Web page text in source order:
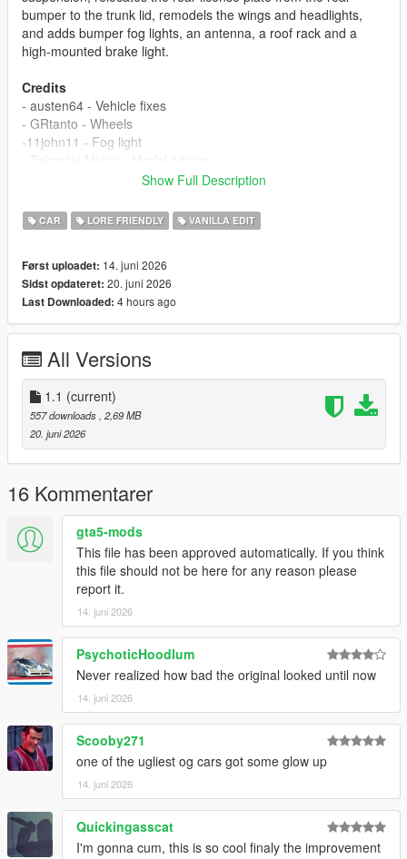
bumper to the trunk lid, remodels the wings and headlights,
and adds bumper fog lights, an antenna, a roof rack and a
high-mounted brake light.
Credits
- austen64 - Vehicle fixes
- GRtanto - Wheels
-11john11 - Fog light
the comments section.
1.0
- Release
1.1
- Fix display error of dirty texture on rear bumper
Installation
1.copy the 'tm_radi' folder to the file path
"mods/update/x64/dlcpacks/"
2.open OpenIV, navigate to 'dlclist.xml' in
"mods/update/update.rpf/common/data/". Add "<
Item>dlcpacks:/tm_radi/< /Item>"
3.Remember to save the file and enjoy it.
Show Full Description
CAR LORE FRIENDLY VANILLA EDIT
Først uploadet: 14. juni 2026
Sidst opdateret: 20. juni 2026
Last Downloaded: 4 hours ago
All Versions
1.1 (current)
557 downloads , 2,69 MB
20. juni 2026
16 Kommentarer
gta5-mods
This file has been approved automatically. If you think
this file should not be here for any reason please
report it.
14. juni 2026
PsychoticHoodlum
Never realized how bad the original looked until now
14. juni 2026
Scooby271
one of the ugliest og cars got some glow up
14. juni 2026
Quickingasscat
I'm gonna cum, this is so cool finaly the improvement